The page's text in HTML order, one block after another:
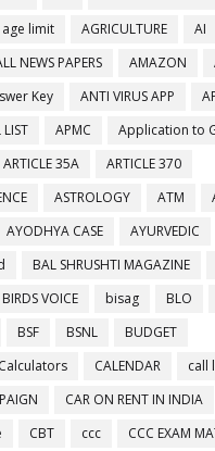
age limit AGRICULTURE
AI
NEWS PAPERS AMAZON
Key ANTI VIRUS APP
LIST APMC
Application to
ARTICLE 35A
ARTICLE 370
ASTROLOGY ATM
AYODHYA CASE
AYURVEDIC
BAL SHRUSHTI MAGAZINE
BIRDS VOICE bisag BLO
BSF BSNL
BUDGET
Calculators CALENDAR
call
CAR ON RENT IN INDIA
CBT ccc
CCC EXAM